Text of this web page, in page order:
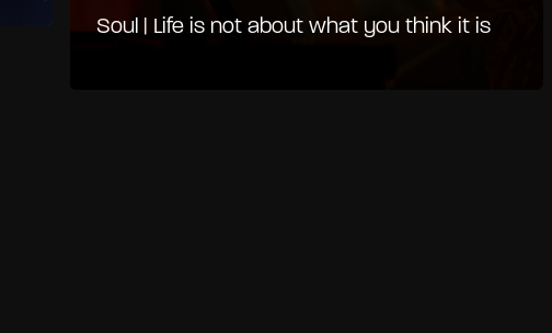
Soul | Life is not about what you think it is